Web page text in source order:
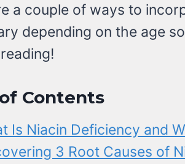
a couple of ways to
depending on the age
Contents
Is Niacin Deficiency and
3 Root Causes of